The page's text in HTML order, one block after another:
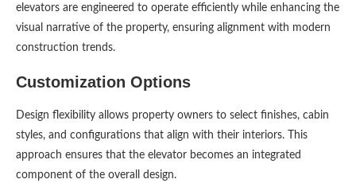
elevators are engineered to operate efficiently while enhancing the
visual narrative of the property, ensuring alignment with modern
construction trends.
Customization Options
Design flexibility allows property owners to select finishes, cabin
styles, and configurations that align with their interiors. This
approach ensures that the elevator becomes an integrated
component of the overall design.